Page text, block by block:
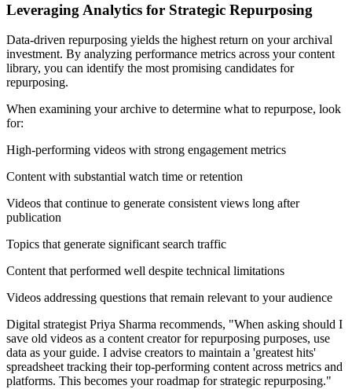
Leveraging Analytics for Strategic Repurposing
Data-driven repurposing yields the highest return on your archival
investment. By analyzing performance metrics across your content
library, you can identify the most promising candidates for
repurposing.
When examining your archive to determine what to repurpose, look
for:
High-performing videos with strong engagement metrics
Content with substantial watch time or retention
Videos that continue to generate consistent views long after
publication
Topics that generate significant search traffic
Content that performed well despite technical limitations
Videos addressing questions that remain relevant to your audience
Digital strategist Priya Sharma recommends, "When asking should I
save old videos as a content creator for repurposing purposes, use
data as your guide. I advise creators to maintain a 'greatest hits'
spreadsheet tracking their top-performing content across metrics and
platforms. This becomes your roadmap for strategic repurposing."